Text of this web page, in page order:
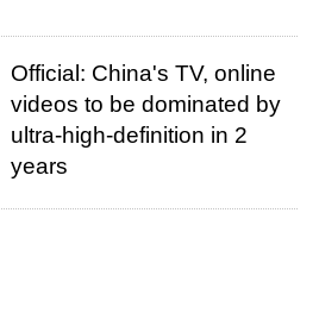
Official: China's TV, online
videos to be dominated by
ultra-high-definition in 2
years